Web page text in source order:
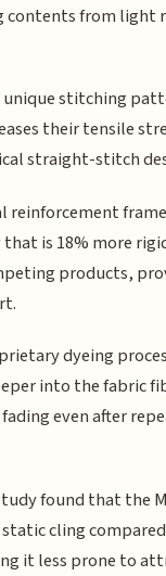
from light
unique stitching
their tensile
straight-stitch
reinforcement
is 18% more
products,
dyeing
into the fabric
even after
found that the
static cling
it less prone to